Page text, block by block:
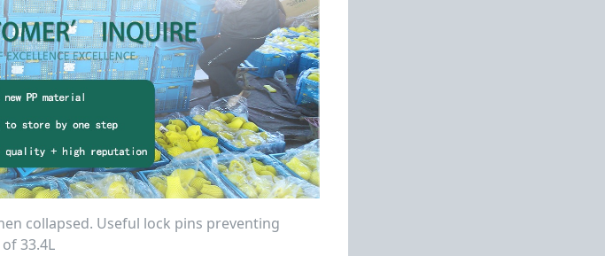
collapsed. Useful lock pins preventing
33.4L